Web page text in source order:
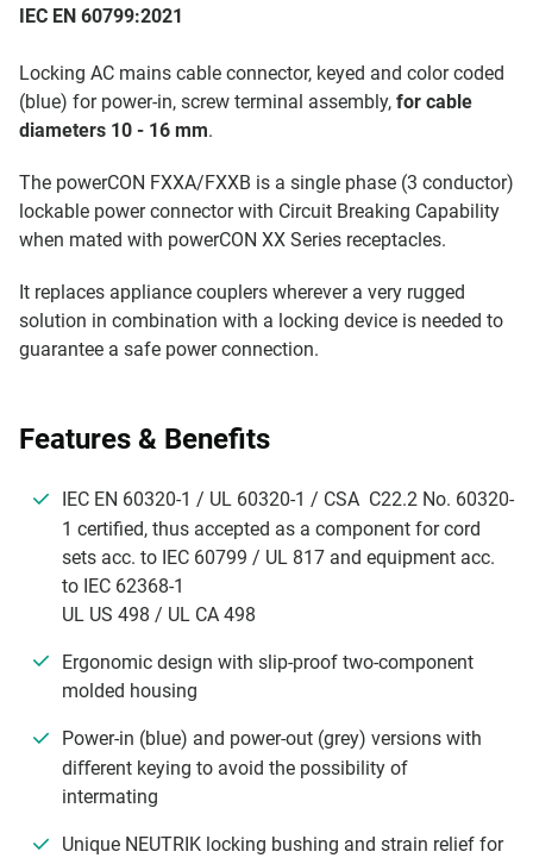
IEC EN 60799:2021
Locking AC mains cable connector, keyed and color coded
(blue) for power-in, screw terminal assembly, for cable
diameters 10 - 16 mm.
The powerCON FXXA/FXXB is a single phase (3 conductor)
lockable power connector with Circuit Breaking Capability
when mated with powerCON XX Series receptacles.
It replaces appliance couplers wherever a very rugged
solution in combination with a locking device is needed to
guarantee a safe power connection.
Features & Benefits
IEC EN 60320-1 / UL 60320-1 / CSA C22.2 No. 60320-
1 certified, thus accepted as a component for cord
sets acc. to IEC 60799 / UL 817 and equipment acc.
to IEC 62368-1
UL US 498 / UL CA 498
Ergonomic design with slip-proof two-component
molded housing
Power-in (blue) and power-out (grey) versions with
diﬀerent keying to avoid the possibility of
intermating
Unique NEUTRIK locking bushing and strain relief for